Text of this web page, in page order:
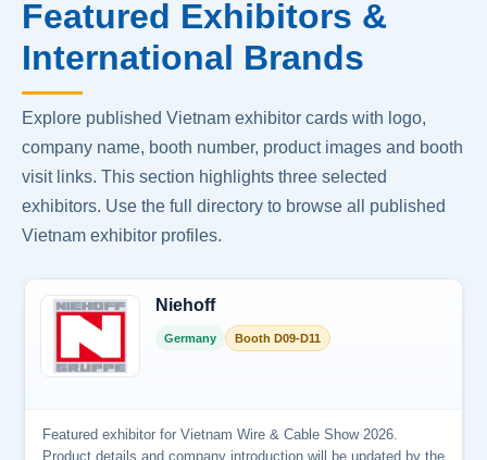
Featured Exhibitors &
International Brands
Explore published Vietnam exhibitor cards with logo,
company name, booth number, product images and booth
visit links. This section highlights three selected
exhibitors. Use the full directory to browse all published
Vietnam exhibitor profiles.